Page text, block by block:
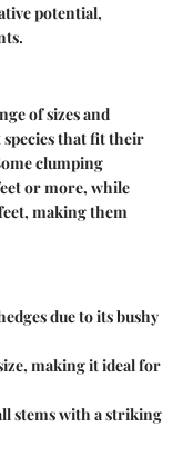
potential,
of sizes and
species that fit their
clumping
or more, while
making them
due to its bushy
making it ideal for
stems with a striking